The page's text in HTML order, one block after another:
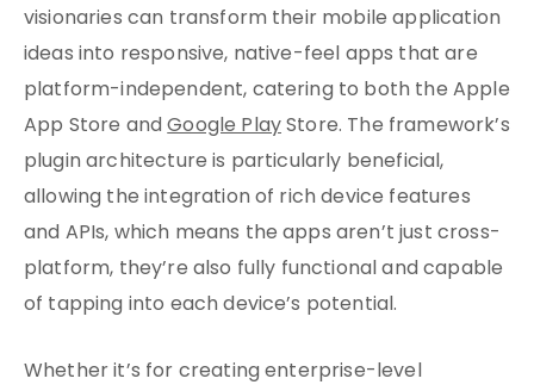
visionaries can transform their mobile application
ideas into responsive, native-feel apps that are
platform-independent, catering to both the Apple
App Store andGoogle PlayStore. The framework’s
plugin architecture is particularly beneficial,
allowing the integration of rich device features
and APIs, which means the apps aren’t just cross-
platform, they’re also fully functional and capable
of tapping into each device’s potential.
Whether it’s for creating enterprise-level